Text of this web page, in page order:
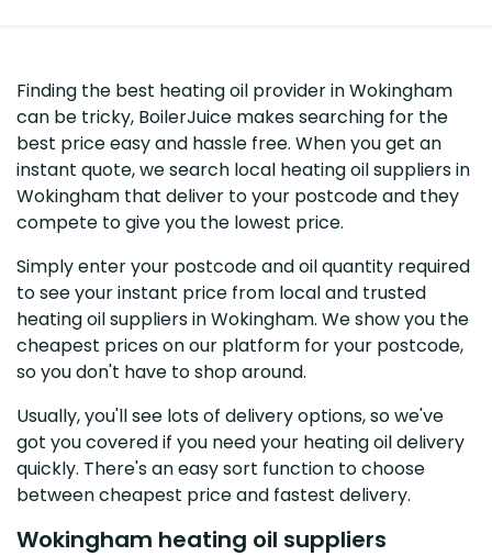
Finding the best heating oil provider in Wokingham
can be tricky, BoilerJuice makes searching for the
best price easy and hassle free. When you get an
instant quote, we search local heating oil suppliers in
Wokingham that deliver to your postcode and they
compete to give you the lowest price.
Simply enter your postcode and oil quantity required
to see your instant price from local and trusted
heating oil suppliers in Wokingham. We show you the
cheapest prices on our platform for your postcode,
so you don't have to shop around.
Usually, you'll see lots of delivery options, so we've
got you covered if you need your heating oil delivery
quickly. There's an easy sort function to choose
between cheapest price and fastest delivery.
Wokingham heating oil suppliers